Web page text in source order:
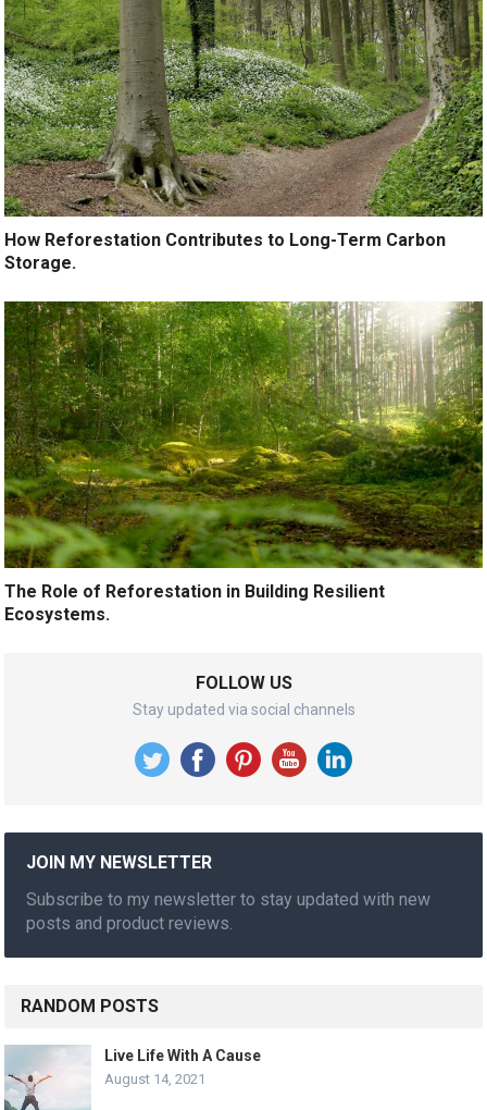
How Reforestation Contributes to Long-Term Carbon
Storage.
The Role of Reforestation in Building Resilient
Ecosystems.
FOLLOW US
Stay updated via social channels
JOIN MY NEWSLETTER
Subscribe to my newsletter to stay updated with new
posts and product reviews.
RANDOM POSTS
Live Life With A Cause
August 14, 2021